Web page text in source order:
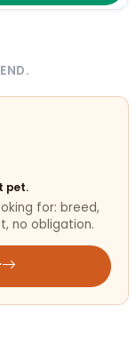
pet.
for: breed,
no obligation.